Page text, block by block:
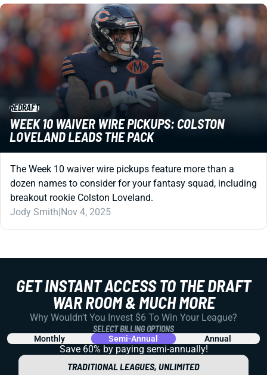
REDRAFT
WEEK 10 WAIVER WIRE PICKUPS: COLSTON
LOVELAND LEADS THE PACK
The Week 10 waiver wire pickups feature more than a
dozen names to consider for your fantasy squad, including
breakout rookie Colston Loveland.
Jody Smith|Nov 4, 2025
GET INSTANT ACCESS TO THE DRAFT
WAR ROOM & MUCH MORE
Why Wouldn't You Invest $6 To Win Your League?
SELECT BILLING OPTIONS
Monthly Semi-Annual Annual
Save 60% by paying semi-annually!
TRADITIONAL LEAGUES, UNLIMITED